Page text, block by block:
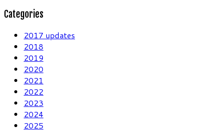
Categories
2017 updates
2018
2019
2020
2021
2022
2023
2024
2025